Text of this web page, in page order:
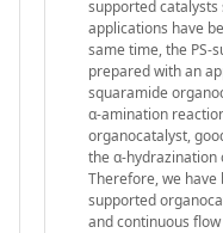
supported catalysts
applications have
same time, the PS-
prepared with an
squaramide
α-amination
organocatalyst,
the α-hydrazination
Therefore, we
supported
and continuous